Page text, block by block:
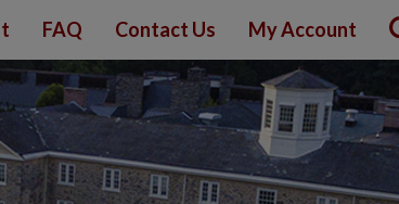
FAQ Contact Us My Account